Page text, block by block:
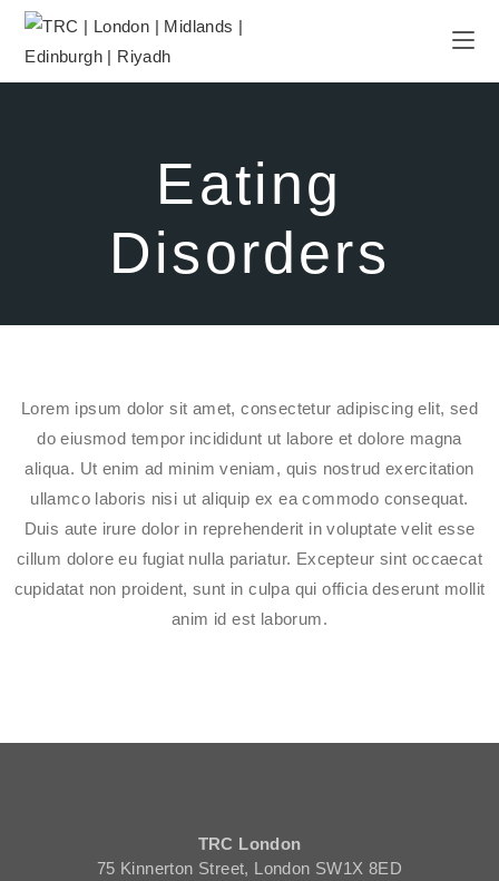
Eating
Disorders
Lorem ipsum dolor sit amet, consectetur adipiscing elit, sed
do eiusmod tempor incididunt ut labore et dolore magna
aliqua. Ut enim ad minim veniam, quis nostrud exercitation
ullamco laboris nisi ut aliquip ex ea commodo consequat.
Duis aute irure dolor in reprehenderit in voluptate velit esse
cillum dolore eu fugiat nulla pariatur. Excepteur sint occaecat
cupidatat non proident, sunt in culpa qui officia deserunt mollit
anim id est laborum.
TRC London
75 Kinnerton Street, London SW1X 8ED